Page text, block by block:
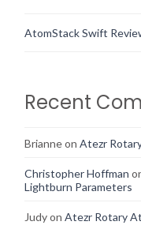
AtomStack Swift
Recent
Brianneon Atezr
Christopher Hoffman
Lightburn Parameters
Judyon Atezr Rotary